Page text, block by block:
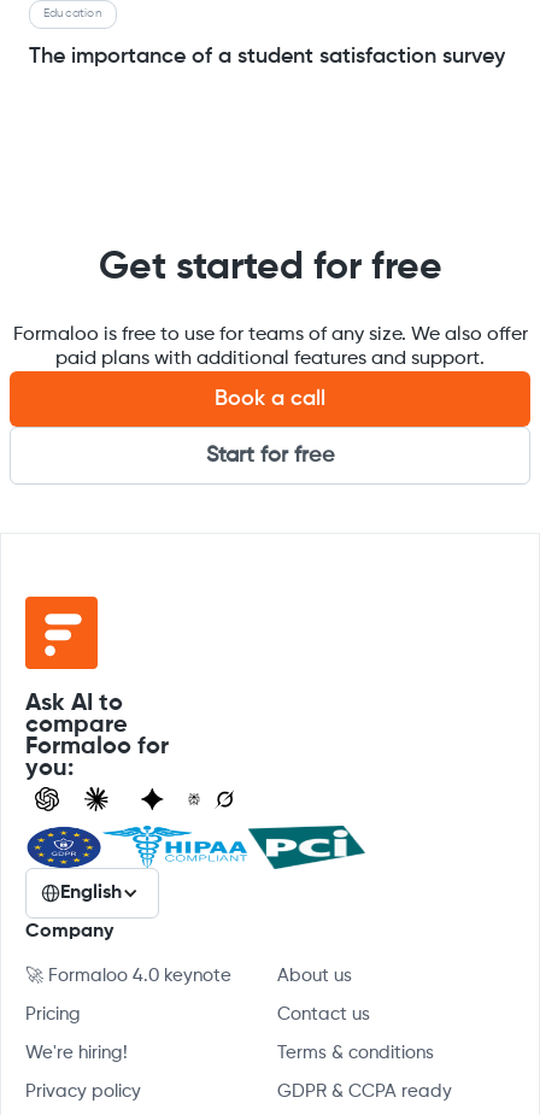
Education
The importance of a student satisfaction survey
Get started for free
Formaloo is free to use for teams of any size. We also offer
paid plans with additional features and support.
Book a call
Start for free
Ask AI to
compare
Formaloo for
you:
English
Company
🚀 Formaloo 4.0 keynote About us
Pricing Contact us
We're hiring! Terms & conditions
Privacy policy GDPR & CCPA ready